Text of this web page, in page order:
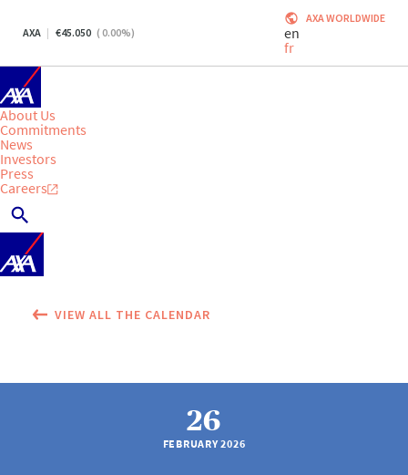
AXA 45.050 ( 0.00%)
AXA WORLDWIDE
en
fr
About Us
Commitments
News
Investors
Press
Careers
VIEW ALL THE CALENDAR
26
FEBRUARY 2026